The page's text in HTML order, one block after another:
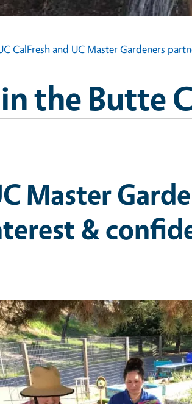
CalFresh and UC Master Gardeners
the Butte
Master
&